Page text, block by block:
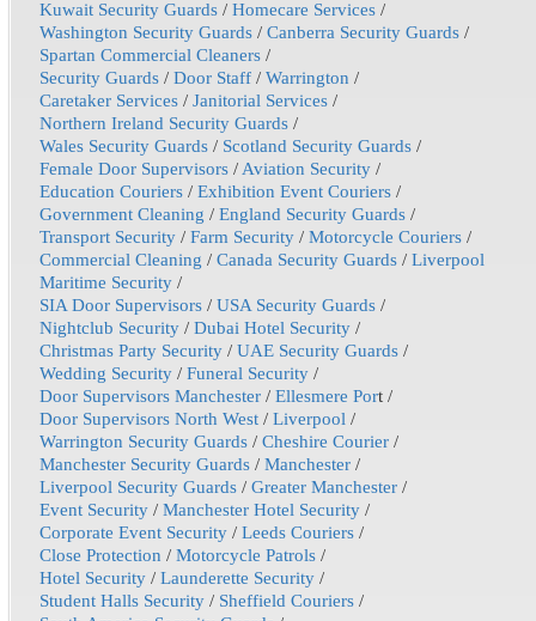
Kuwait Security Guards /Homecare Services /
Washington Security Guards /Canberra Security Guards /
Spartan Commercial Cleaners /
Security Guards /Door Staff /Warrington /
Caretaker Services /Janitorial Services /
Northern Ireland Security Guards /
Wales Security Guards / Scotland Security Guards /
Female Door Supervisors / Aviation Security /
Education Couriers /Exhibition Event Couriers /
Government Cleaning /England Security Guards /
Transport Security /Farm Security /Motorcycle Couriers /
Commercial Cleaning /Canada Security Guards /Liverpool
Maritime Security /
SIA Door Supervisors /USA Security Guards /
Nightclub Security /Dubai Hotel Security /
Christmas Party Security /UAE Security Guards /
Wedding Security /Funeral Security /
Door Supervisors Manchester /Ellesmere Port /
Door Supervisors North West /Liverpool /
Warrington Security Guards /Cheshire Courier /
Manchester Security Guards /Manchester /
Liverpool Security Guards /Greater Manchester /
Event Security /Manchester Hotel Security /
Corporate Event Security /Leeds Couriers /
Close Protection /Motorcycle Patrols /
Hotel Security / Launderette Security /
Student Halls Security / Sheffield Couriers /